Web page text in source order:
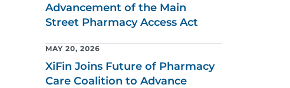
Advancement of the Main
Street Pharmacy Access Act
MAY 20, 2026
XiFin Joins Future of Pharmacy
Care Coalition to Advance